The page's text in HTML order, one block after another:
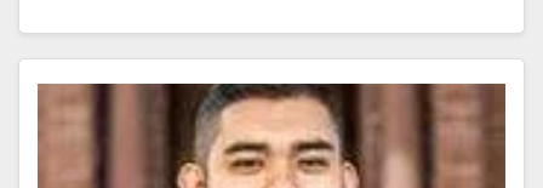
Read More